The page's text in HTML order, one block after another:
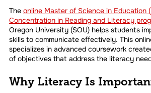
The online Master of Science in Education
Concentration in Reading and Literacy
Oregon University (SOU) helps students
skills to communicate effectively. This
specializes in advanced coursework
of objectives that address the literacy
Why Literacy Is